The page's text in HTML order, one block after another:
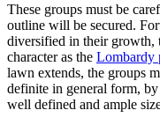
These groups must be
outline will be secured.
diversified in their growth,
character as the Lombardy
lawn extends, the groups
definite in general form,
well defined and ample